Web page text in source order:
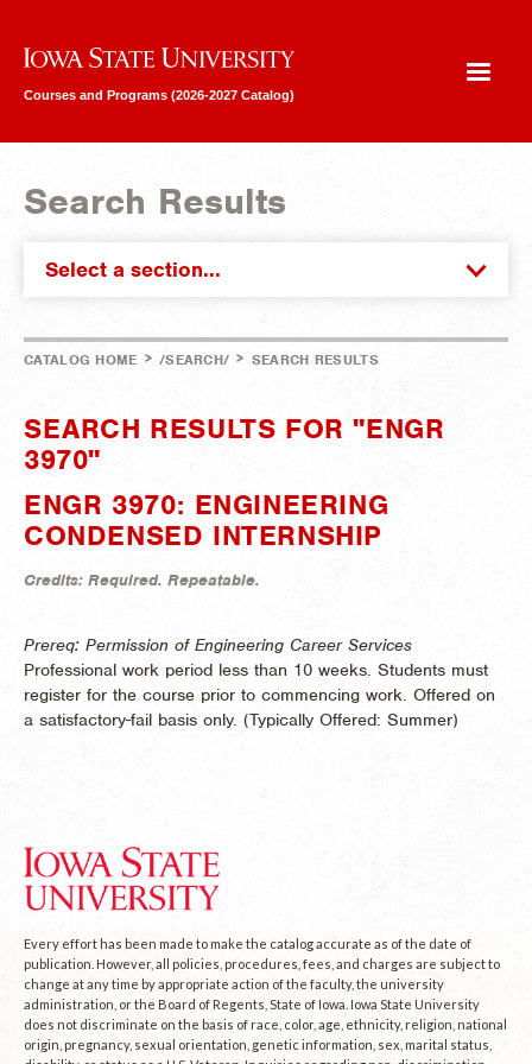
Iowa State University
Courses and Programs (2026-2027 Catalog)
Search Results
Select a section...
CATALOG HOME > /SEARCH/ > SEARCH RESULTS
SEARCH RESULTS FOR "ENGR
3970"
ENGR 3970: ENGINEERING
CONDENSED INTERNSHIP
Credits: Required. Repeatable.
Prereq: Permission of Engineering Career Services
Professional work period less than 10 weeks. Students must
register for the course prior to commencing work. Offered on
a satisfactory-fail basis only. (Typically Offered: Summer)
Every effort has been made to make the catalog accurate as of the date of
publication. However, all policies, procedures, fees, and charges are subject to
change at any time by appropriate action of the faculty, the university
administration, or the Board of Regents, State of Iowa. Iowa State University
does not discriminate on the basis of race, color, age, ethnicity, religion, national
origin, pregnancy, sexual orientation, genetic information, sex, marital status,